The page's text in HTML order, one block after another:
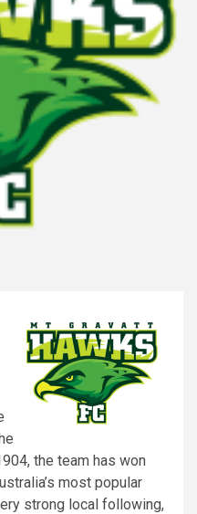
the team has won
most popular
strong local following,